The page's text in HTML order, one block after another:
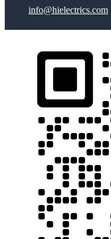
info@hielectrics.com